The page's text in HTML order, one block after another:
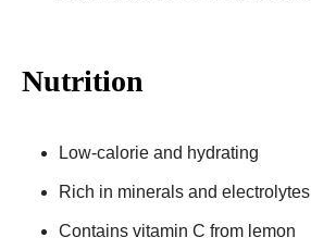
Nutrition
Low-calorie and hydrating
Rich in minerals and electrolytes
Contains vitamin C from lemon